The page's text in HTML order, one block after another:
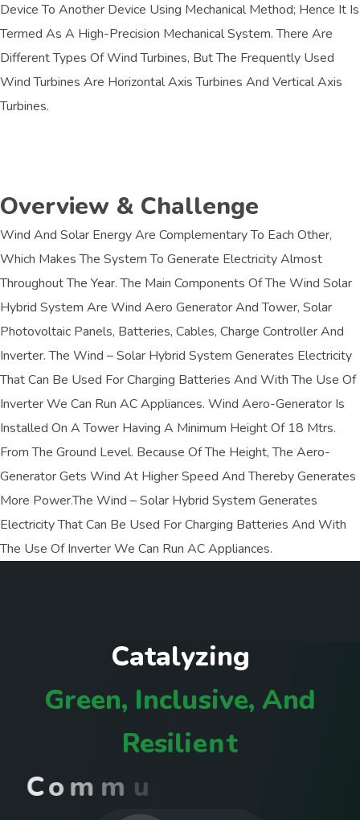
Device To Another Device Using Mechanical Method; Hence It Is
Termed As A High-Precision Mechanical System. There Are
Different Types Of Wind Turbines, But The Frequently Used
Wind Turbines Are Horizontal Axis Turbines And Vertical Axis
Turbines.
Overview & Challenge​
Wind And Solar Energy Are Complementary To Each Other,
Which Makes The System To Generate Electricity Almost
Throughout The Year. The Main Components Of The Wind Solar
Hybrid System Are Wind Aero Generator And Tower, Solar
Photovoltaic Panels, Batteries, Cables, Charge Controller And
Inverter. The Wind – Solar Hybrid System Generates Electricity
That Can Be Used For Charging Batteries And With The Use Of
Inverter We Can Run AC Appliances. Wind Aero-Generator Is
Installed On A Tower Having A Minimum Height Of 18 Mtrs.
From The Ground Level. Because Of The Height, The Aero-
Generator Gets Wind At Higher Speed And Thereby Generates
More Power.The Wind – Solar Hybrid System Generates
Electricity That Can Be Used For Charging Batteries And With
The Use Of Inverter We Can Run AC Appliances.
Catalyzing
Green, Inclusive, And
Resilient
Communit